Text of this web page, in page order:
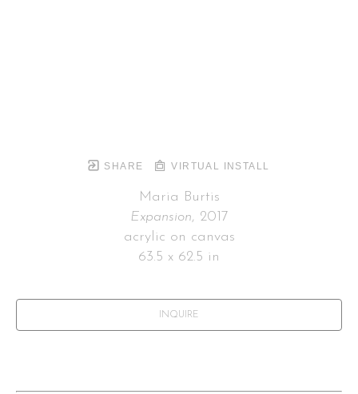
SHARE VIRTUAL INSTALL
Maria Burtis
Expansion, 2017
acrylic on canvas
63.5 x 62.5 in
INQUIRE